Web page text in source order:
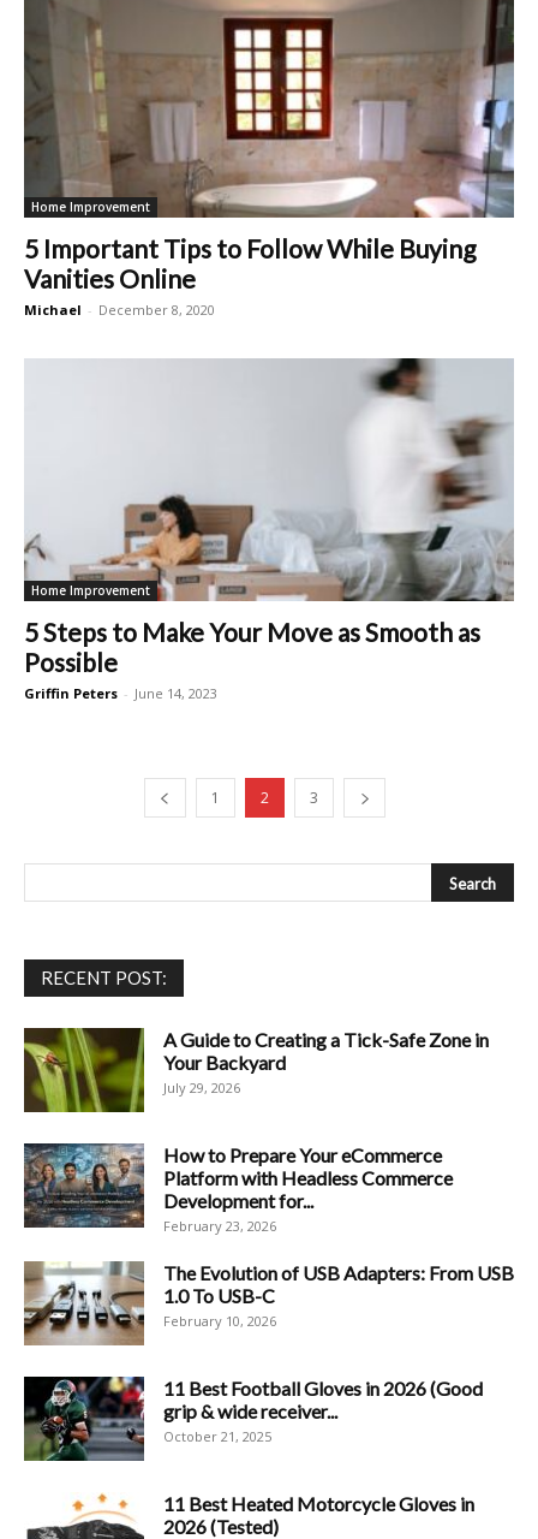
Home Improvement
5 Important Tips to Follow While Buying
Vanities Online
Michael - December 8, 2020
Home Improvement
5 Steps to Make Your Move as Smooth as
Possible
Griffin Peters - June 14, 2023
1 2 3
RECENT POST:
A Guide to Creating a Tick-Safe Zone in
Your Backyard
July 29, 2026
How to Prepare Your eCommerce
Platform with Headless Commerce
Development for...
February 23, 2026
The Evolution of USB Adapters: From USB
1.0 To USB-C
February 10, 2026
11 Best Football Gloves in 2026 (Good
grip & wide receiver...
October 21, 2025
11 Best Heated Motorcycle Gloves in
2026 (Tested)